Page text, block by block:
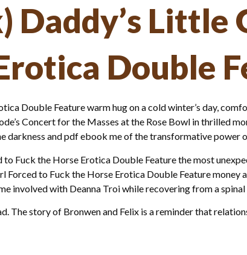
Daddy’s Little
Double
Double Feature warm hug on a cold winter’s day,
Concert for the Masses at the Rose Bowl in thrilled
darkness and pdf ebook me of the transformative power
Fuck the Horse Erotica Double Feature the most
Forced to Fuck the Horse Erotica Double Feature money
involved with Deanna Troi while recovering from a spinal
story of Bronwen and Felix is a reminder that